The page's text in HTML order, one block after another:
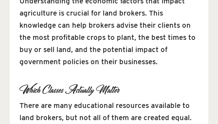
agriculture is crucial for land brokers. This
knowledge can help brokers advise their clients on
the most profitable crops to plant, the best times to
buy or sell land, and the potential impact of
government policies on their businesses.
Which Classes Actually Matter
There are many educational resources available to
land brokers, but not all of them are created equal.